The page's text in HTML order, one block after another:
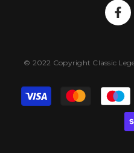
© 2022 Copyright Classic